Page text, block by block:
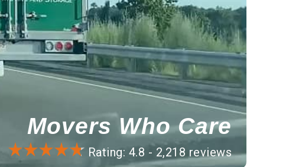
Movers Who Care
Rating: 4.8 - 2,218 reviews